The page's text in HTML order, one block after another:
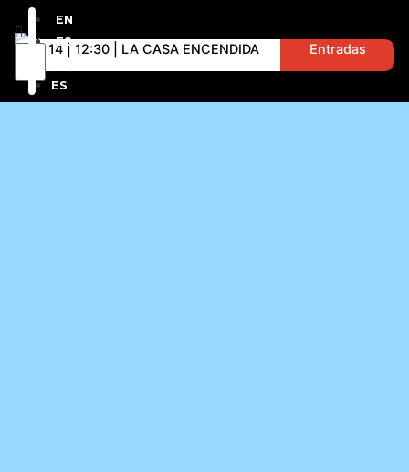
D 14 | 12:30 | LA CASA ENCENDIDA Entradas
EN
ES
ES